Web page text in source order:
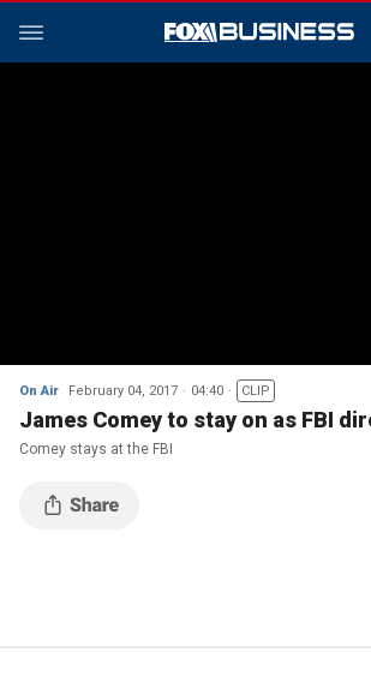
On Air February 04, 2017 04:40 CLIP
James Comey to stay on as FBI
Comey stays at the FBI